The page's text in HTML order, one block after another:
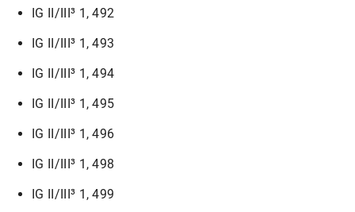
IG II/III³ 1, 492
IG II/III³ 1, 493
IG II/III³ 1, 494
IG II/III³ 1, 495
IG II/III³ 1, 496
IG II/III³ 1, 498
IG II/III³ 1, 499